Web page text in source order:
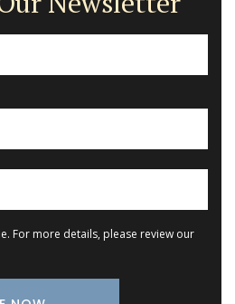
For more details, please review our